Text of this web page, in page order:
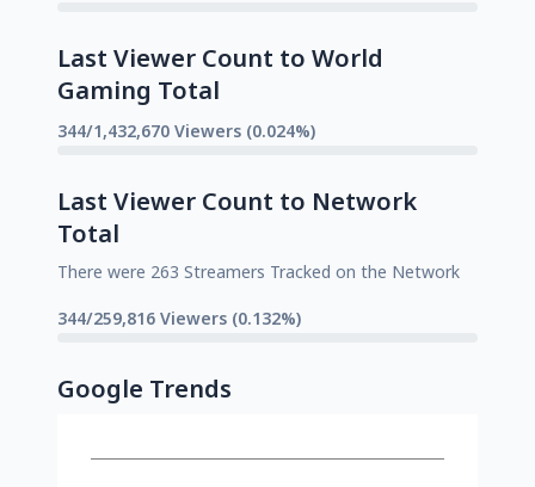
Last Viewer Count to World
Gaming Total
344/1,432,670 Viewers (0.024%)
Last Viewer Count to Network
Total
There were 263 Streamers Tracked on the Network
344/259,816 Viewers (0.132%)
Google Trends